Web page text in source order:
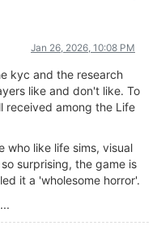
Jan 26, 2026, 10:08 PM
kyc and the research
like and don't like. To
received among the Life
who like life sims, visual
surprising, the game is
it a 'wholesome horror'.